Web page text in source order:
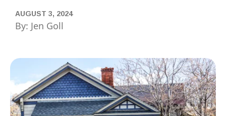
AUGUST 3, 2024
By: Jen Goll